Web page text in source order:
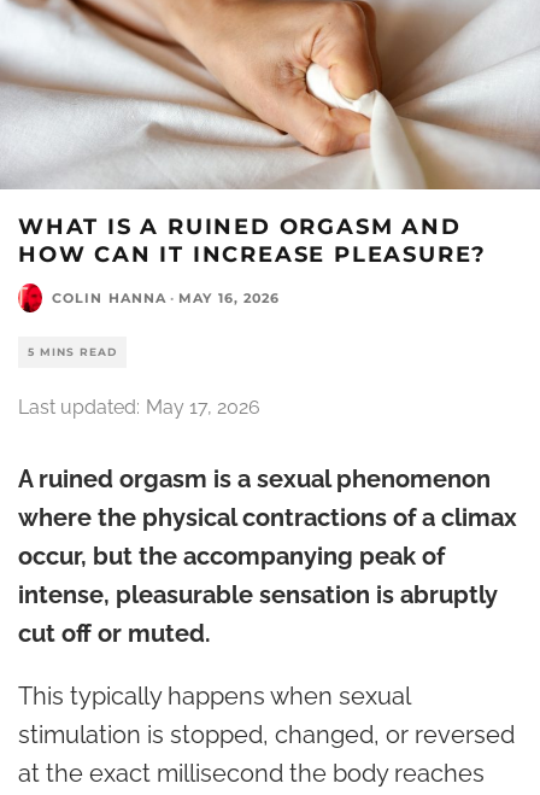
WHAT IS A RUINED ORGASM AND
HOW CAN IT INCREASE PLEASURE?
COLIN HANNA · MAY 16, 2026
5 MINS READ
Last updated: May 17, 2026
A ruined orgasm is a sexual phenomenon
where the physical contractions of a climax
occur, but the accompanying peak of
intense, pleasurable sensation is abruptly
cut off or muted.
This typically happens when sexual
stimulation is stopped, changed, or reversed
at the exact millisecond the body reaches